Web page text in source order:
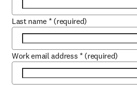
Last name * (required)
Work email address * (required)